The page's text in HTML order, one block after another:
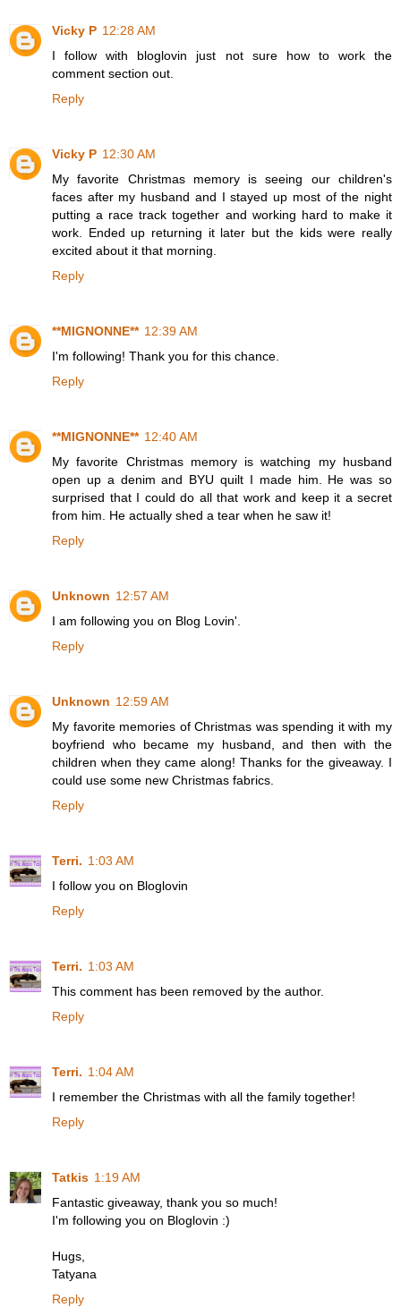
Vicky P 12:28 AM
I follow with bloglovin just not sure how to work the
comment section out.
Reply
Vicky P 12:30 AM
My favorite Christmas memory is seeing our children's
faces after my husband and I stayed up most of the night
putting a race track together and working hard to make it
work. Ended up returning it later but the kids were really
excited about it that morning.
Reply
**MIGNONNE** 12:39 AM
I'm following! Thank you for this chance.
Reply
**MIGNONNE** 12:40 AM
My favorite Christmas memory is watching my husband
open up a denim and BYU quilt I made him. He was so
surprised that I could do all that work and keep it a secret
from him. He actually shed a tear when he saw it!
Reply
Unknown 12:57 AM
I am following you on Blog Lovin'.
Reply
Unknown 12:59 AM
My favorite memories of Christmas was spending it with my
boyfriend who became my husband, and then with the
children when they came along! Thanks for the giveaway. I
could use some new Christmas fabrics.
Reply
Terri. 1:03 AM
I follow you on Bloglovin
Reply
Terri. 1:03 AM
This comment has been removed by the author.
Reply
Terri. 1:04 AM
I remember the Christmas with all the family together!
Reply
Tatkis 1:19 AM
Fantastic giveaway, thank you so much!
I'm following you on Bloglovin :)
Hugs,
Tatyana
Reply